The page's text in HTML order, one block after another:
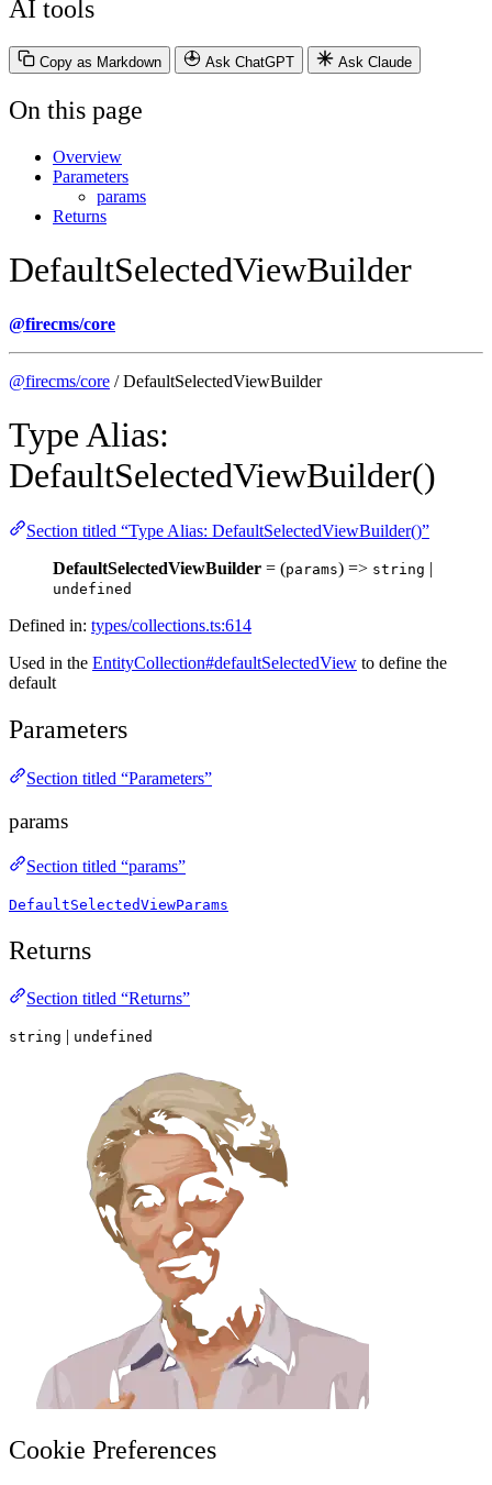
AI tools
Copy as Markdown Ask ChatGPT Ask Claude
On this page
Overview
Parameters
params
Returns
DefaultSelectedViewBuilder
@firecms/core
@firecms/core / DefaultSelectedViewBuilder
Type Alias:
DefaultSelectedViewBuilder()
Section titled “Type Alias: DefaultSelectedViewBuilder()”
DefaultSelectedViewBuilder = (params) => string |
undefined
Defined in: types/collections.ts:614
Used in the EntityCollection#defaultSelectedView to define the
default
Parameters
Section titled “Parameters”
params
Section titled “params”
DefaultSelectedViewParams
Returns
Section titled “Returns”
string | undefined
Cookie Preferences